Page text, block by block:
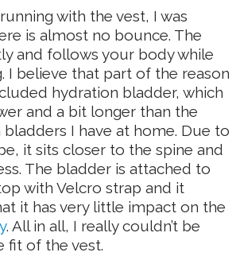
with the vest, I was
is almost no bounce. The
and follows your body while
I believe that part of the reason
hydration bladder, which
and a bit longer than the
I have at home. Due to
it sits closer to the spine and
The bladder is attached to
with Velcro strap and it
it has very little impact on the
. All in all, I really couldn’t be
fit of the vest.